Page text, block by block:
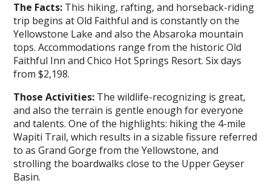
The Facts: This hiking, rafting, and horseback-riding
trip begins at Old Faithful and is constantly on the
Yellowstone Lake and also the Absaroka mountain
tops. Accommodations range from the historic Old
Faithful Inn and Chico Hot Springs Resort. Six days
from $2,198.
Those Activities: The wildlife-recognizing is great,
and also the terrain is gentle enough for everyone
and talents. One of the highlights: hiking the 4-mile
Wapiti Trail, which results in a sizable fissure referred
to as Grand Gorge from the Yellowstone, and
strolling the boardwalks close to the Upper Geyser
Basin.